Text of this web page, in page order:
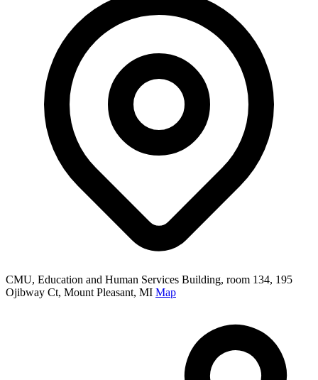
CMU, Education and Human Services Building, room 134, 195
Ojibway Ct, Mount Pleasant, MI Map